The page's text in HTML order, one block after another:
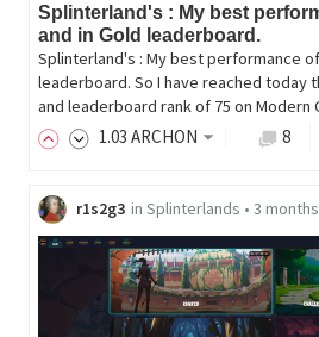
Splinterland's : My best
and in Gold leaderboard.
Splinterland's : My best performance
leaderboard. So I have reached today
and leaderboard rank of 75 on
1.03 ARCHON 8
r1s2g3 in Splinterlands • 3